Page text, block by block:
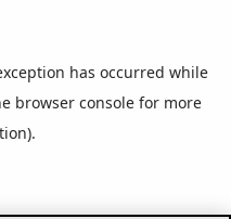
has occurred while
browser console for more